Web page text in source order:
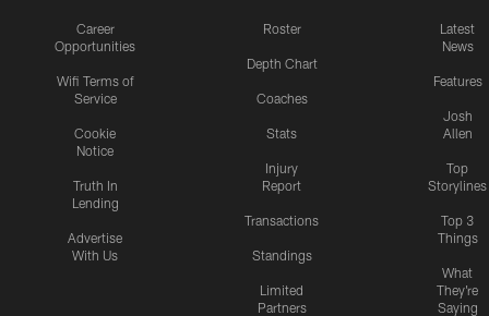
Career
Opportunities
Wifi Terms of
Service
Cookie
Notice
Truth In
Lending
Advertise
With Us
Roster
Depth Chart
Coaches
Stats
Injury
Report
Transactions
Standings
Limited
Partners
Latest
News
Features
Josh
Allen
Top
Storylines
Top 3
Things
What
They're
Saying